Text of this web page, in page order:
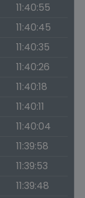
11:40:55
11:40:45
11:40:35
11:40:26
11:40:18
11:40:11
11:40:04
11:39:58
11:39:53
11:39:48